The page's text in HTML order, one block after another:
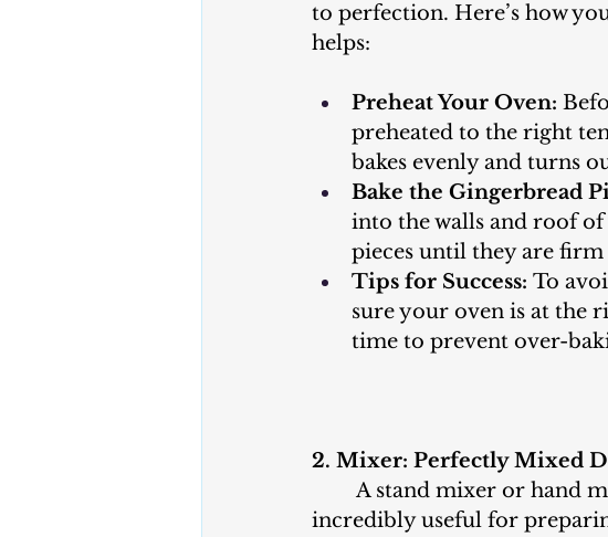
to perfection. Here’s how
helps:
Preheat Your Oven:
preheated to the right
bakes evenly and turns
Bake the Gingerbread
into the walls and roof
pieces until they are
Tips for Success: To
sure your oven is at the
time to prevent over-
2. Mixer: Perfectly Mixed
incredibly useful for